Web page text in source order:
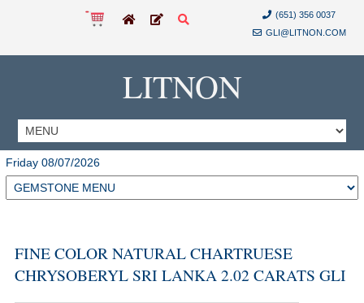
(651) 356 0037
GLI@LITNON.COM
LITNON
Friday 08/07/2026
FINE COLOR NATURAL CHARTRUESE
CHRYSOBERYL SRI LANKA 2.02 CARATS GLI